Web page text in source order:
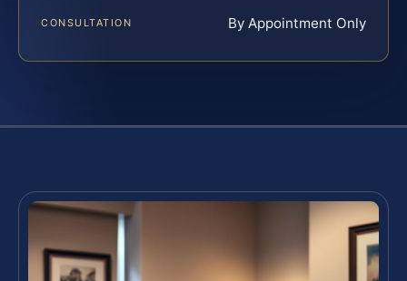
CONSULTATION By Appointment Only